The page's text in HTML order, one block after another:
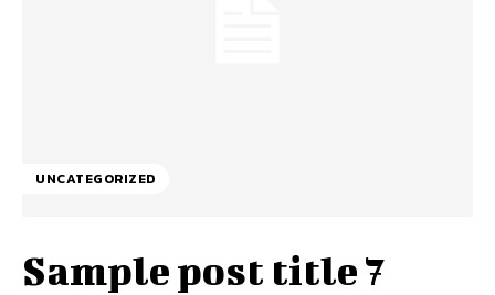
UNCATEGORIZED
Sample post title 7